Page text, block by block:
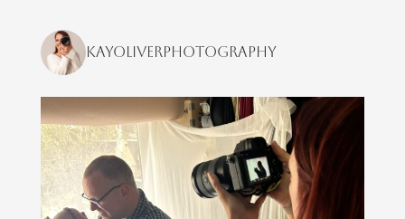
kayoliverphotography